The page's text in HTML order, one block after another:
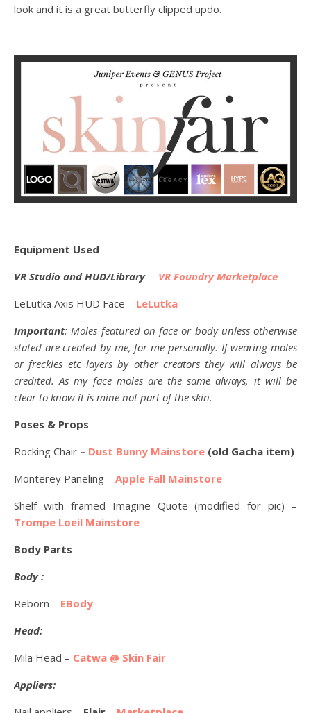
look and it is a great butterfly clipped updo.
Equipment Used
VR Studio and HUD/Library – VR Foundry Marketplace
LeLutka Axis HUD Face – LeLutka
Important: Moles featured on face or body unless otherwise
stated are created by me, for me personally. If wearing moles
or freckles etc layers by other creators they will always be
credited. As my face moles are the same always, it will be
clear to know it is mine not part of the skin.
Poses & Props
Rocking Chair – Dust Bunny Mainstore (old Gacha item)
Monterey Paneling – Apple Fall Mainstore
Shelf with framed Imagine Quote (modified for pic) –
Trompe Loeil Mainstore
Body Parts
Body :
Reborn – EBody
Head:
Mila Head – Catwa @ Skin Fair
Appliers: